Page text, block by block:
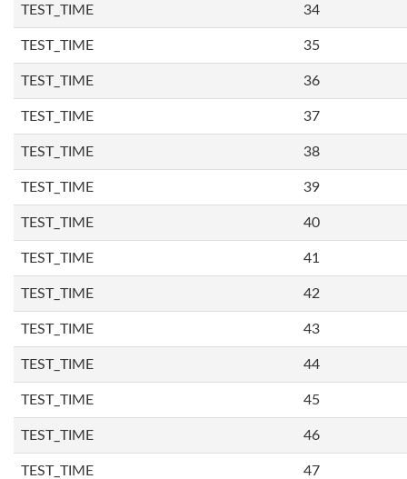
TEST_TIME 34
TEST_TIME 35
TEST_TIME 36
TEST_TIME 37
TEST_TIME 38
TEST_TIME 39
TEST_TIME 40
TEST_TIME 41
TEST_TIME 42
TEST_TIME 43
TEST_TIME 44
TEST_TIME 45
TEST_TIME 46
TEST_TIME 47